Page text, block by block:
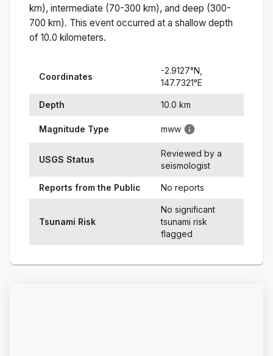
km), intermediate (70-300 km), and deep (300-
700 km). This event occurred at a shallow depth
of 10.0 kilometers.
Coordinates
-2.9127°N,
147.7321°E
Depth 10.0 km
Magnitude Type mww
USGS Status
Reviewed by a
seismologist
Reports from the Public No reports
Tsunami Risk
No significant
tsunami risk
flagged